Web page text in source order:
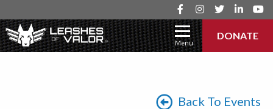
DONATE
Menu
Back To Events